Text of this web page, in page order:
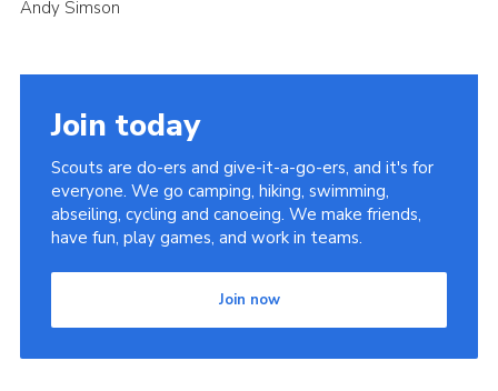
Andy Simson
Join today
Scouts are do-ers and give-it-a-go-ers, and it's for
everyone. We go camping, hiking, swimming,
abseiling, cycling and canoeing. We make friends,
have fun, play games, and work in teams.
Join now